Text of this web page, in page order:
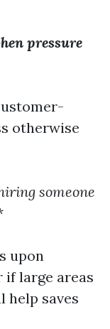
pressure
otherwise
someone
upon
if large areas
help saves